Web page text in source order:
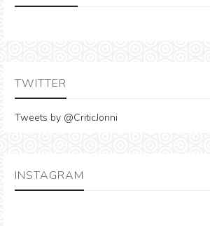
TWITTER
Tweets by @CriticJonni
INSTAGRAM